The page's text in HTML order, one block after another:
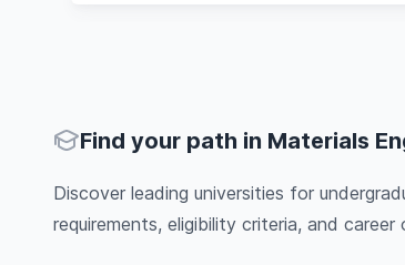
Find your path in Materials
Discover leading universities for
requirements, eligibility criteria, and